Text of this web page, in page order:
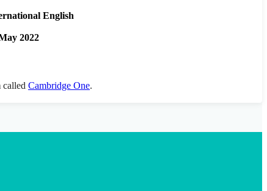
English
2022
called Cambridge One.